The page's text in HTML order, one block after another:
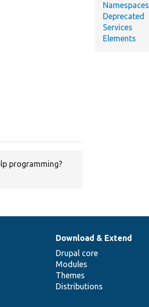
programming?
Namespaces
Deprecated
Services
Elements
Download & Extend
Drupal core
Modules
Themes
Distributions